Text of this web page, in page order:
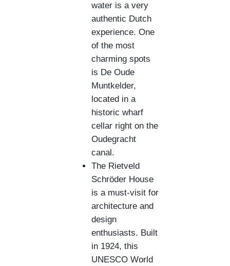
water is a very
authentic Dutch
experience. One
of the most
charming spots
is De Oude
Muntkelder,
located in a
historic wharf
cellar right on the
Oudegracht
canal.
The Rietveld
Schröder House
is a must-visit for
architecture and
design
enthusiasts. Built
in 1924, this
UNESCO World